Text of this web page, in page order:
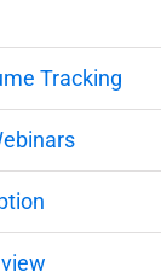
Tracking